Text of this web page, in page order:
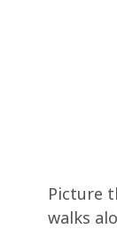
Picture
walks